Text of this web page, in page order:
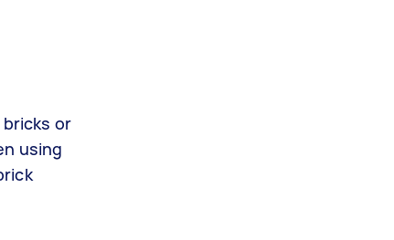
or
using